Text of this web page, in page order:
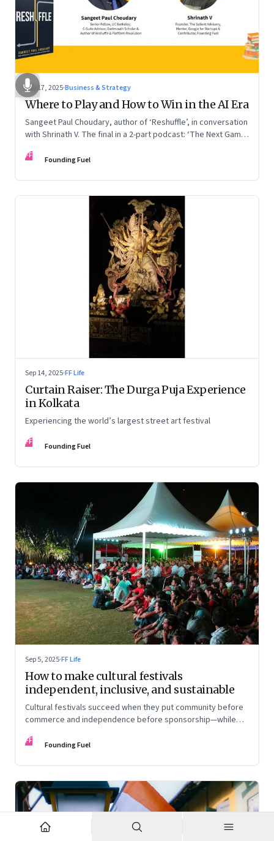
Sep 17, 2025·Business & Strategy
Where to Play and How to Win in the AI Era
Sangeet Paul Choudary, author of ‘Reshuffle’, in conversation
with Shrinath V. The final in a 2-part podcast: ‘The Next Game:
FF Founding Fuel
Sep 14, 2025·FF Life
Curtain Raiser: The Durga Puja Experience
in Kolkata
Experiencing the world’s largest street art festival
FF Founding Fuel
Sep 5, 2025·FF Life
How to make cultural festivals
independent, inclusive, and sustainable
Cultural festivals succeed when they put community before
commerce and independence before sponsorship—while
Insights from the builders of the Bangalore Lit Fest and
FF Founding Fuel